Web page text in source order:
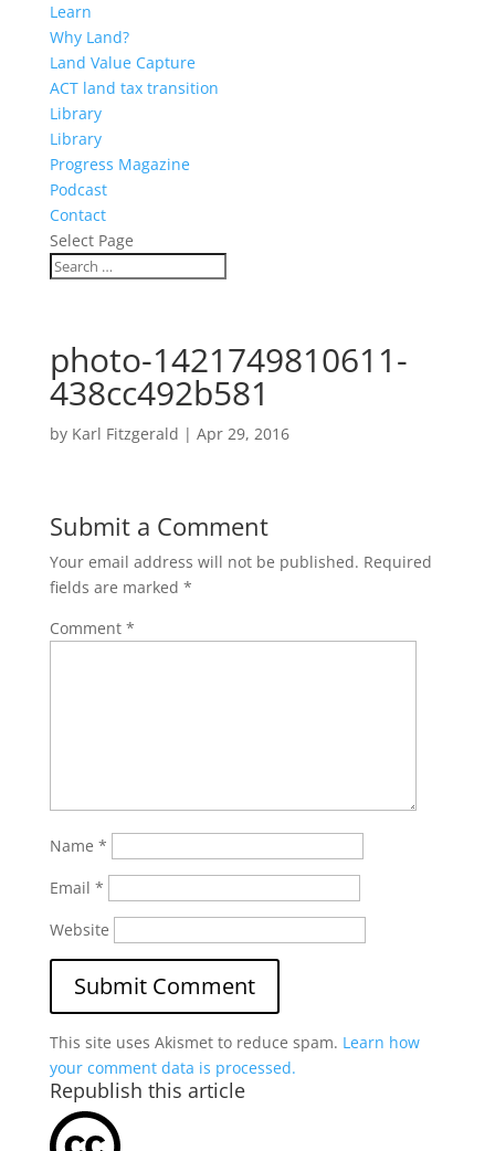
Learn
Why Land?
Land Value Capture
ACT land tax transition
Library
Library
Progress Magazine
Podcast
Contact
Select Page
photo-1421749810611-
438cc492b581
by Karl Fitzgerald | Apr 29, 2016
Submit a Comment
Your email address will not be published. Required
fields are marked *
Comment *
Name *
Email *
Website
This site uses Akismet to reduce spam. Learn how
your comment data is processed.
Republish this article